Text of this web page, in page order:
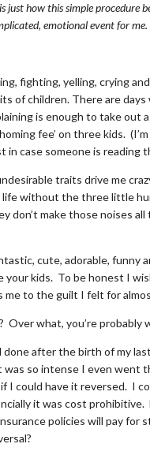
just how this simple procedure
emotional event for me.
fighting, yelling, crying
of children. There are days
is enough to take out a
fee’ on three kids.
in case someone is reading
traits drive me
life without the three little
don’t make those noises all
cute, adorable, funny
your kids. To be honest I
me to the guilt I felt for
Over what, you’re probably
done after the birth of my
was so intense I even went
I could have it reversed. I
it was cost prohibitive.
policies will pay for